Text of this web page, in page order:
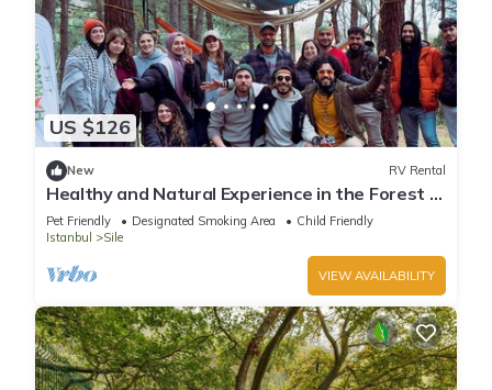
US $126
New RV Rental
Healthy and Natural Experience in the Forest of
Istanbul!
Pet Friendly Designated Smoking Area
Child Friendly
Istanbul
Sile
VIEW AVAILABILITY